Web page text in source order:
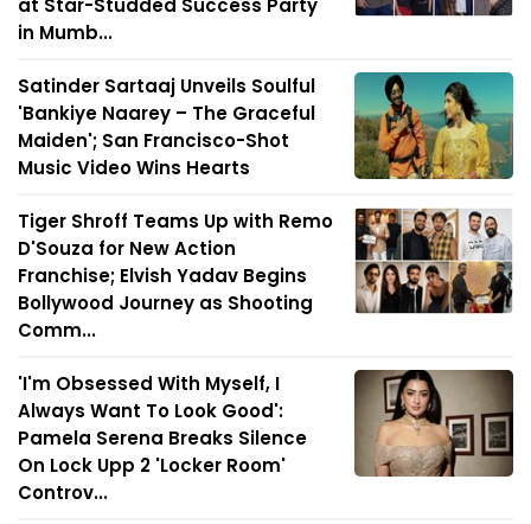
at Star-Studded Success Party
in Mumb...
Satinder Sartaaj Unveils Soulful
'Bankiye Naarey – The Graceful
Maiden'; San Francisco-Shot
Music Video Wins Hearts
Tiger Shroff Teams Up with Remo
D'Souza for New Action
Franchise; Elvish Yadav Begins
Bollywood Journey as Shooting
Comm...
'I'm Obsessed With Myself, I
Always Want To Look Good':
Pamela Serena Breaks Silence
On Lock Upp 2 'Locker Room'
Controv...